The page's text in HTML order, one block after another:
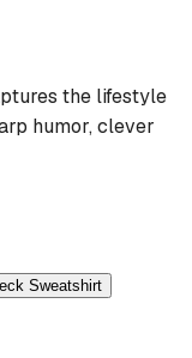
the lifestyle
humor, clever
Sweatshirt